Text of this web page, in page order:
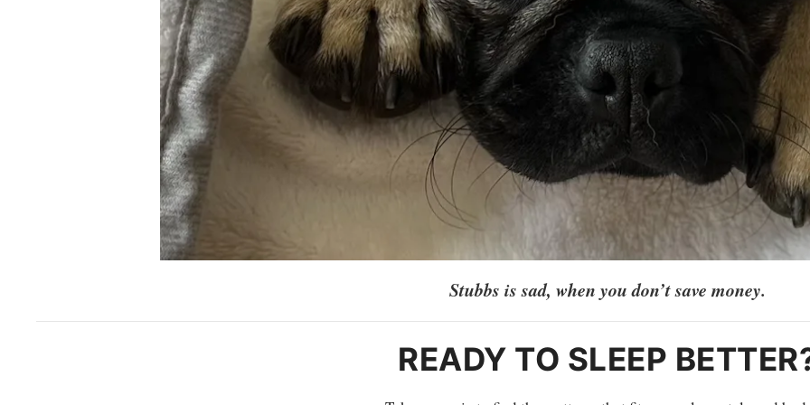
Stubbs is sad, when you don’t save money.
READY TO SLEEP